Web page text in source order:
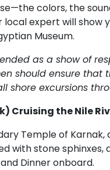
colors, the
local expert will
Museum.
as a show of
should ensure
shore excursions
Cruising the Nile
Temple of Karnak,
with stone
Dinner onboard.